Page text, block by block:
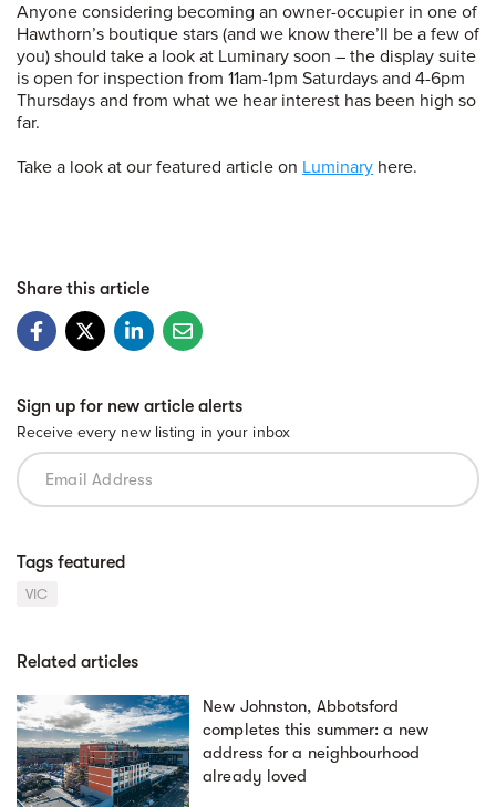
Anyone considering becoming an owner-occupier in one of
Hawthorn’s boutique stars (and we know there’ll be a few of
you) should take a look at Luminary soon – the display suite
is open for inspection from 11am-1pm Saturdays and 4-6pm
Thursdays and from what we hear interest has been high so
far.
Take a look at our featured article on Luminary here.
Share this article
Sign up for new article alerts
Receive every new listing in your inbox
Tags featured
VIC
Related articles
New Johnston, Abbotsford
completes this summer: a new
address for a neighbourhood
already loved